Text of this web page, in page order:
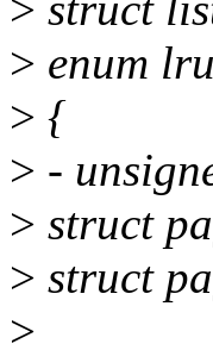
> enum
> {
> -
> struct
> struct
>